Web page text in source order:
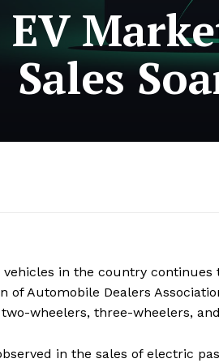
EV
Sales
in the country
of Automobile Dealers
wheelers, three-wheelers,
in the sales of electric